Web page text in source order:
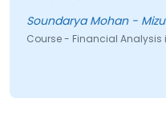
Soundarya Mohan -
Course - Financial Analysis